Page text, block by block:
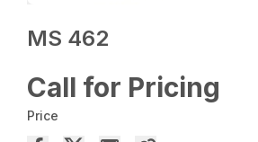
MS 462
Call for Pricing
Price